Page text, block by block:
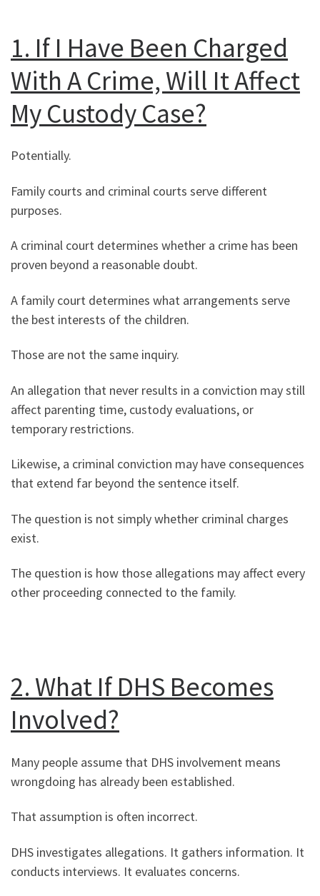
1. If I Have Been Charged
With A Crime, Will It Affect
My Custody Case?
Potentially.
Family courts and criminal courts serve different
purposes.
A criminal court determines whether a crime has been
proven beyond a reasonable doubt.
A family court determines what arrangements serve
the best interests of the children.
Those are not the same inquiry.
An allegation that never results in a conviction may still
affect parenting time, custody evaluations, or
temporary restrictions.
Likewise, a criminal conviction may have consequences
that extend far beyond the sentence itself.
The question is not simply whether criminal charges
exist.
The question is how those allegations may affect every
other proceeding connected to the family.
2. What If DHS Becomes
Involved?
Many people assume that DHS involvement means
wrongdoing has already been established.
That assumption is often incorrect.
DHS investigates allegations. It gathers information. It
conducts interviews. It evaluates concerns.